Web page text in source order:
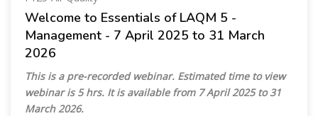
Welcome to Essentials of LAQM 5 -
Management - 7 April 2025 to 31 March
2026
This is a pre-recorded webinar. Estimated time to view
webinar is 5 hrs. It is available from 7 April 2025 to 31
March 2026.